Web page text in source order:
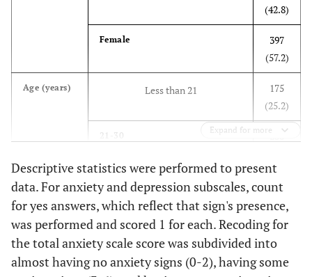
(42.8)
Female
397
(57.2)
Age (years) Less than 21
175
(25.2)
21-30
31-40
122
(17.6)
More than 40
167
(24.1)
Expand for more
Descriptive statistics were performed to present
data. For anxiety and depression subscales, count
for yes answers, which reflect that sign's presence,
was performed and scored 1 for each. Recoding for
the total anxiety scale score was subdivided into
almost having no anxiety signs (0-2), having some